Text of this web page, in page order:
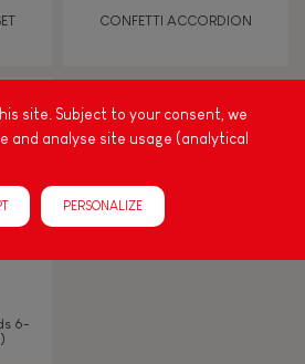
CONFETTI ACCORDION
6-
site. Subject to your consent, we
and analyse site usage (analytical
PERSONALIZE